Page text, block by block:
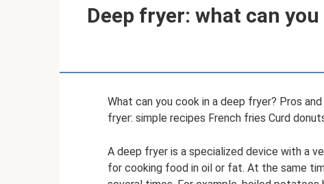
Deep fryer: what can
What can you cook in a deep fryer? Pros
fryer: simple recipes French fries Curd
A deep fryer is a specialized device with a
for cooking food in oil or fat. At the same